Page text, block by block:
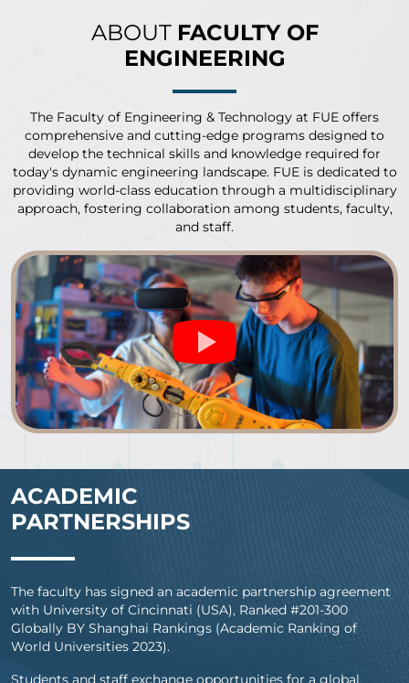
ABOUT FACULTY OF
ENGINEERING
The Faculty of Engineering & Technology at FUE offers
comprehensive and cutting-edge programs designed to
develop the technical skills and knowledge required for
today's dynamic engineering landscape. FUE is dedicated to
providing world-class education through a multidisciplinary
approach, fostering collaboration among students, faculty,
and staff.
ACADEMIC
PARTNERSHIPS
The faculty has signed an academic partnership agreement
with University of Cincinnati (USA), Ranked #201-300
Globally BY Shanghai Rankings (Academic Ranking of
World Universities 2023).
Students and staff exchange opportunities for a global